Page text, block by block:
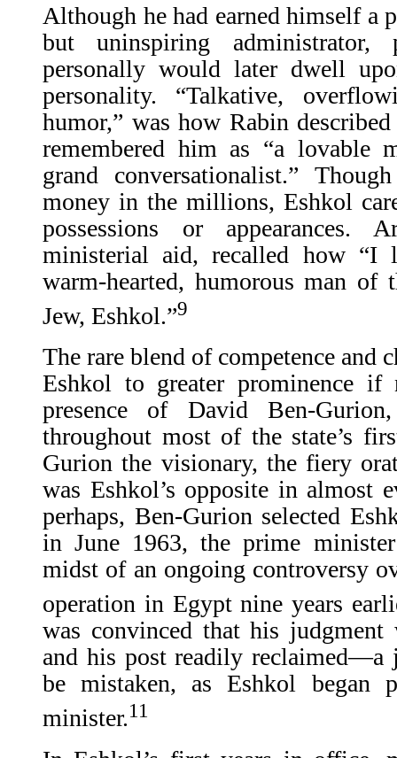
Although he had earned himself a
but uninspiring
personally would later dwell
personality. “Talkative,
humor,” was how Rabin
remembered him as “a lovable
grand conversationalist.”
money in the millions, Eshkol
possessions or appearances.
ministerial aid, recalled how “I
warm-hearted, humorous man
Jew, Eshkol.”9
The rare blend of competence and
Eshkol to greater prominence
presence of David Ben-
throughout most of the state’s
Gurion the visionary, the fiery
was Eshkol’s opposite in almost
perhaps, Ben-Gurion selected
in June 1963, the prime
midst of an ongoing controversy
operation in Egypt nine years
was convinced that his
and his post readily reclaimed—a
be mistaken, as Eshkol began
minister.11